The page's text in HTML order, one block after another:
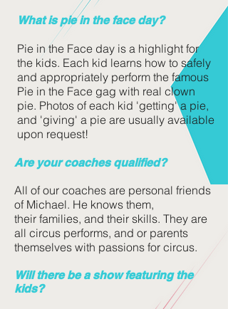
What is pie in the face day?
Pie in the Face day is a highlight for
the kids. Each kid learns how to safely
and appropriately perform the famous
Pie in the Face gag with real clown
pie. Photos of each kid 'getting' a pie,
and 'giving' a pie are usually available
upon request!
Are your coaches qualified?
All of our coaches are personal friends
of Michael. He knows them,
their families, and their skills. They are
all circus performs, and or parents
themselves with passions for circus.
Will there be a show featuring the
kids?